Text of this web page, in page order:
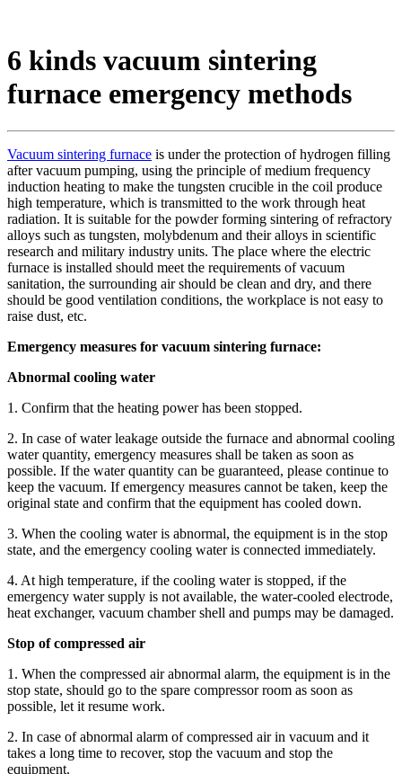
6 kinds vacuum sintering
furnace emergency methods
Vacuum sintering furnace is under the protection of hydrogen filling
after vacuum pumping, using the principle of medium frequency
induction heating to make the tungsten crucible in the coil produce
high temperature, which is transmitted to the work through heat
radiation. It is suitable for the powder forming sintering of refractory
alloys such as tungsten, molybdenum and their alloys in scientific
research and military industry units. The place where the electric
furnace is installed should meet the requirements of vacuum
sanitation, the surrounding air should be clean and dry, and there
should be good ventilation conditions, the workplace is not easy to
raise dust, etc.
Emergency measures for vacuum sintering furnace:
Abnormal cooling water
1. Confirm that the heating power has been stopped.
2. In case of water leakage outside the furnace and abnormal cooling
water quantity, emergency measures shall be taken as soon as
possible. If the water quantity can be guaranteed, please continue to
keep the vacuum. If emergency measures cannot be taken, keep the
original state and confirm that the equipment has cooled down.
3. When the cooling water is abnormal, the equipment is in the stop
state, and the emergency cooling water is connected immediately.
4. At high temperature, if the cooling water is stopped, if the
emergency water supply is not available, the water-cooled electrode,
heat exchanger, vacuum chamber shell and pumps may be damaged.
Stop of compressed air
1. When the compressed air abnormal alarm, the equipment is in the
stop state, should go to the spare compressor room as soon as
possible, let it resume work.
2. In case of abnormal alarm of compressed air in vacuum and it
takes a long time to recover, stop the vacuum and stop the
equipment.